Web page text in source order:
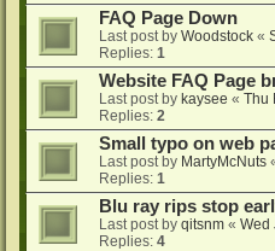
FAQ Page Down
Last post by Woodstock «
Replies: 1
Website FAQ Page
Last post by kaysee « Thu
Replies: 2
Small typo on web
Last post by MartyMcNuts
Replies: 1
Blu ray rips stop
Last post by qitsnm « Wed
Replies: 4